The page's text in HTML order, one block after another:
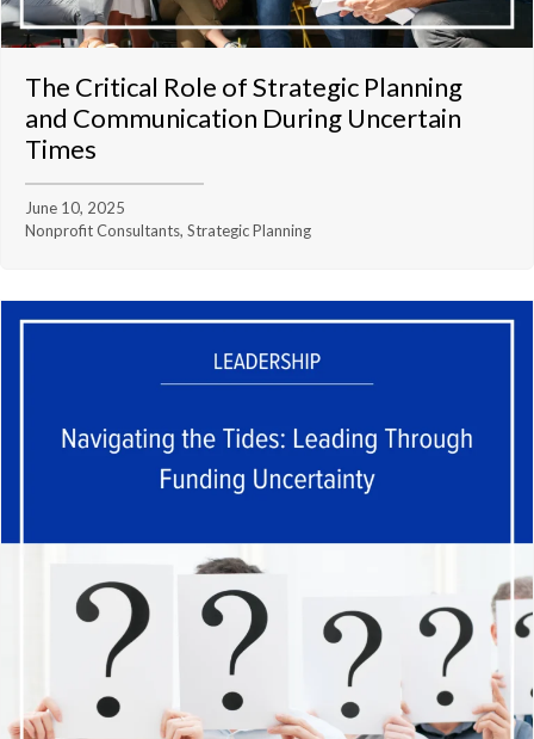
The Critical Role of Strategic Planning
and Communication During Uncertain
Times
June 10, 2025
Nonprofit Consultants, Strategic Planning